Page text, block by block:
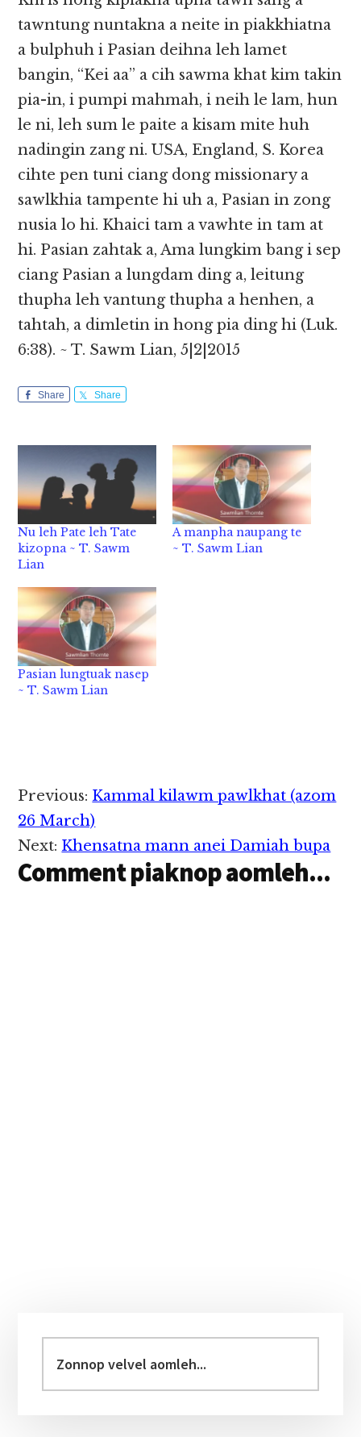
tawntung nuntakna a neite in piakkhiatna
a bulphuh i Pasian deihna leh lamet
bangin, “Kei aa” a cih sawma khat kim takin
pia-in, i pumpi mahmah, i neih le lam, hun
le ni, leh sum le paite a kisam mite huh
nadingin zang ni. USA, England, S. Korea
cihte pen tuni ciang dong missionary a
sawlkhia tampente hi uh a, Pasian in zong
nusia lo hi. Khaici tam a vawhte in tam at
hi. Pasian zahtak a, Ama lungkim bang i sep
ciang Pasian a lungdam ding a, leitung
thupha leh vantung thupha a henhen, a
tahtah, a dimletin in hong pia ding hi (Luk.
6:38). ~ T. Sawm Lian, 5|2|2015
Share Share
Nu leh Pate leh Tate
kizopna ~ T. Sawm
Lian
A manpha naupang te
~ T. Sawm Lian
Pasian lungtuak nasep
~ T. Sawm Lian
Reader
Interactions
Previous: Kammal kilawm pawlkhat (azom
26 March)
Next: Khensatna mann anei Damiah bupa
Comment piaknop aomleh...
Sidebar
velvel
aomleh...